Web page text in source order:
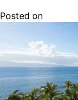
Posted on